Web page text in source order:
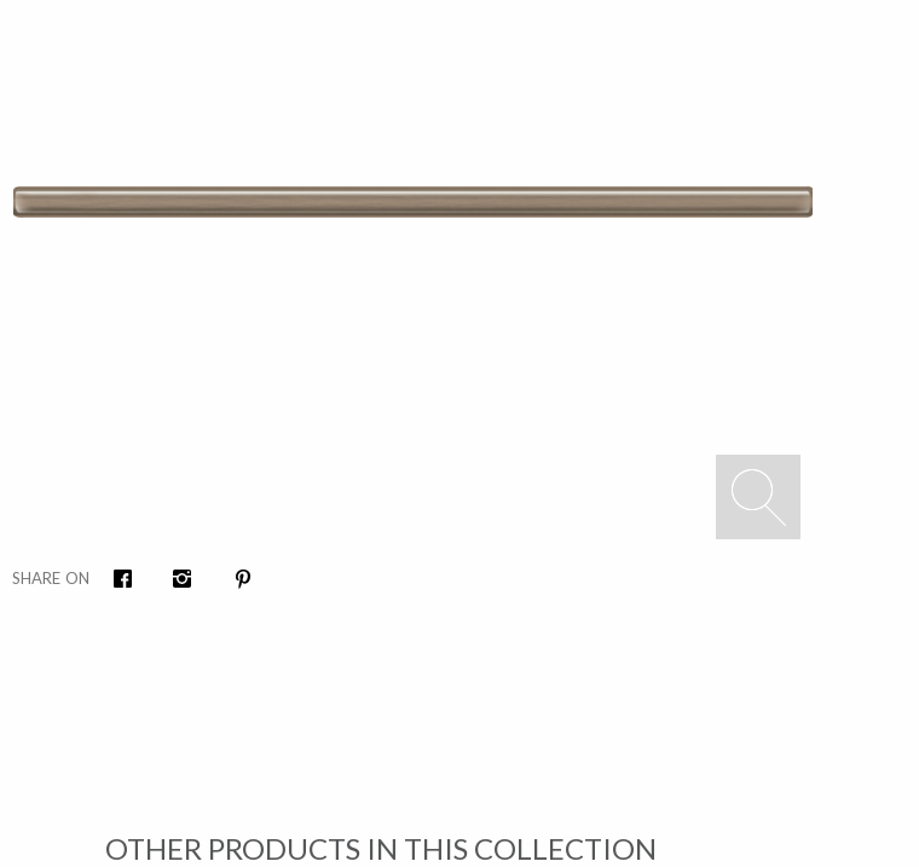
SHARE ON Facebook Instagram
OTHER PRODUCTS IN THIS COLLECTION